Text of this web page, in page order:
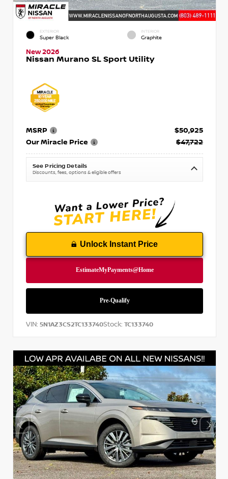
EXTERIOR
Super Black
INTERIOR
Graphite
New 2026
Nissan Murano SL Sport Utility
MSRP
$50,925
Our Miracle Price
$47,722
See Pricing Details
Discounts, fees, options & eligible offers
Unlock Instant Price
VIN: 5N1AZ3CS2TC133740Stock: TC133740